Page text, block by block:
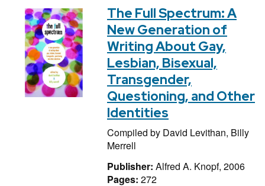
The Full Spectrum: A
New Generation of
Writing About Gay,
Lesbian, Bisexual,
Transgender,
Questioning, and Other
Identities
Compiled by David Levithan, Billy
Merrell
Publisher: Alfred A. Knopf, 2006
Pages: 272